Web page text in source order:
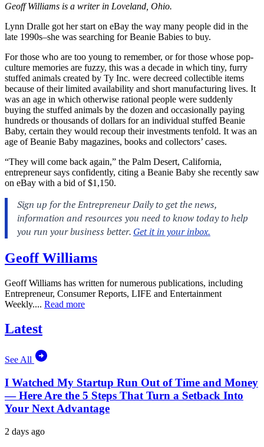
Geoff Williams is a writer in Loveland, Ohio.
Lynn Dralle got her start on eBay the way many people did in the
late 1990s–she was searching for Beanie Babies to buy.
For those who are too young to remember, or for those whose pop-
culture memories are fuzzy, this was a decade in which tiny, furry
stuffed animals created by Ty Inc. were decreed collectible items
because of their limited availability and short manufacturing lives. It
was an age in which otherwise rational people were suddenly
buying the stuffed animals by the dozen and occasionally paying
hundreds or thousands of dollars for an individual stuffed Beanie
Baby, certain they would recoup their investments tenfold. It was an
age of Beanie Baby magazines, books and collectors’ cases.
“They will come back again,” the Palm Desert, California,
entrepreneur says confidently, citing a Beanie Baby she recently saw
on eBay with a bid of $1,150.
Geoff Williams
Geoff Williams has written for numerous publications, including
Entrepreneur, Consumer Reports, LIFE and Entertainment
Weekly.... Read more
Latest
See All
I Watched My Startup Run Out of Time and Money
— Here Are the 5 Steps That Turn a Setback Into
Your Next Advantage
2 days ago